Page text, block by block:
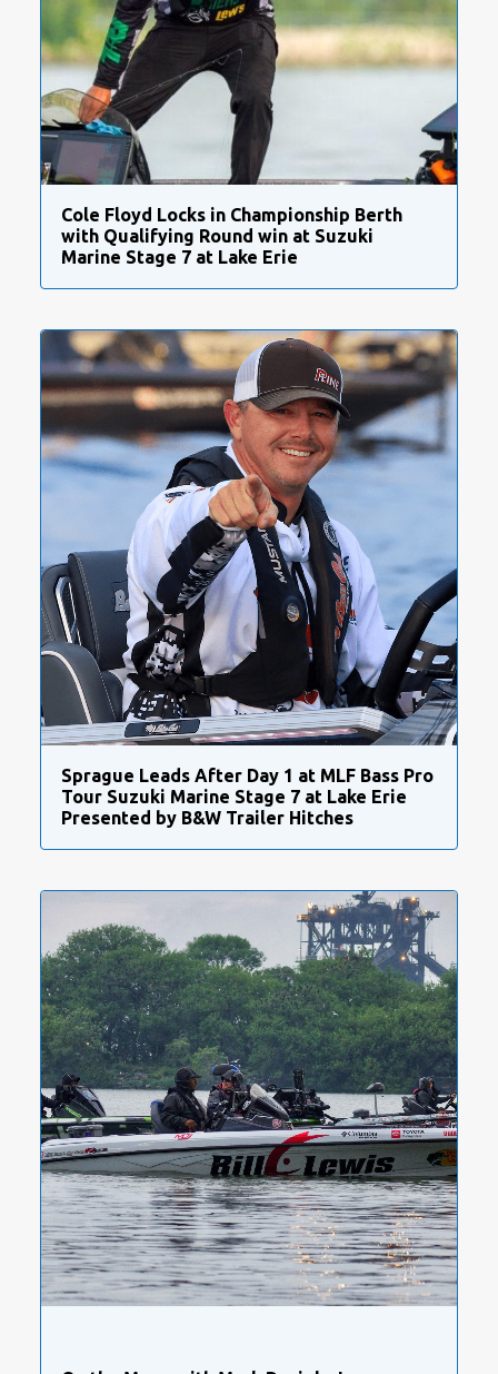
Cole Floyd Locks in Championship Berth
with Qualifying Round win at Suzuki
Marine Stage 7 at Lake Erie
Sprague Leads After Day 1 at MLF Bass Pro
Tour Suzuki Marine Stage 7 at Lake Erie
Presented by B&W Trailer Hitches